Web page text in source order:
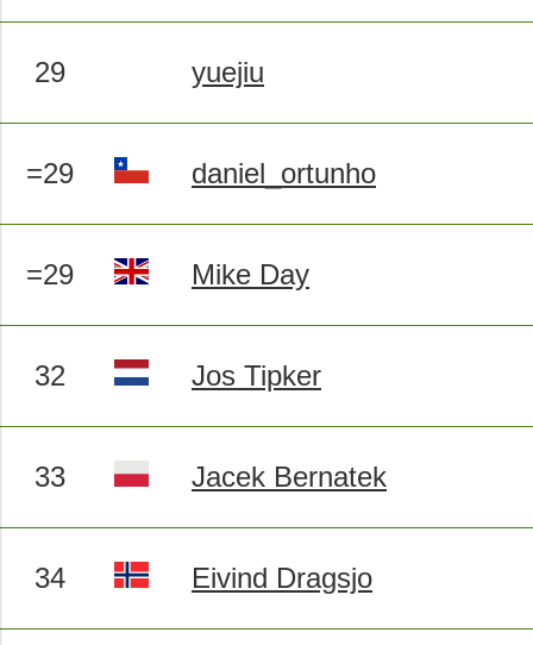
29 yuejiu
=29 daniel_ortunho
=29 Mike Day
32 Jos Tipker
33 Jacek Bernatek
34 Eivind Dragsjo